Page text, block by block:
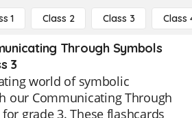
1 Class 2 Class 3 Class
Through Symbols
3
world of symbolic
our Communicating Through
grade 3. These flashcards